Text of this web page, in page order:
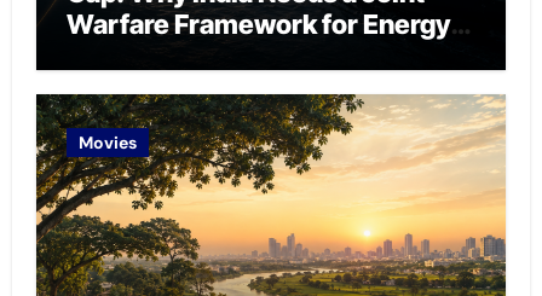
Warfare Framework for Energy
Movies